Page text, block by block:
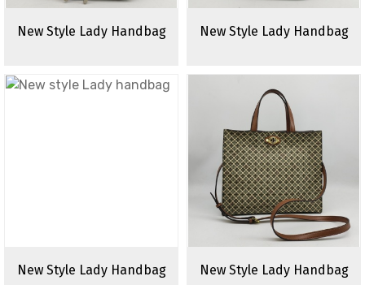
New Style Lady Handbag New Style Lady Handbag
New Style Lady Handbag New Style Lady Handbag